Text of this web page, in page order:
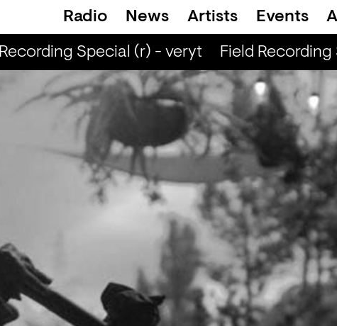
Radio News Artists Events
Special (r) - veryt Field Recording